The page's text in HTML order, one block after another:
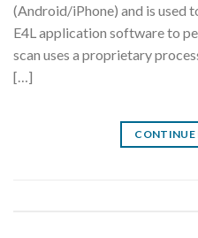
(Android/iPhone) and is used
E4L application software to
scan uses a proprietary
[…]
CONTINUE